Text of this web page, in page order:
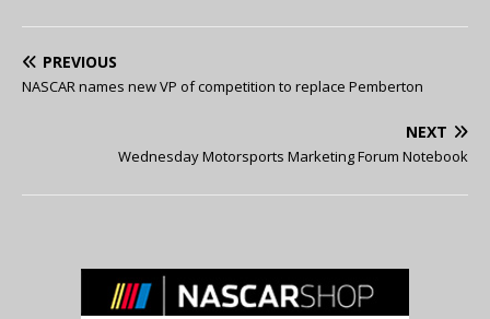
PREVIOUS
NASCAR names new VP of competition to replace Pemberton
NEXT
Wednesday Motorsports Marketing Forum Notebook